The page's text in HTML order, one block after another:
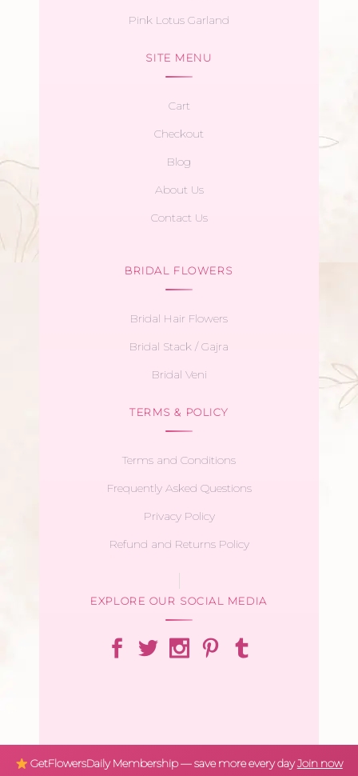
Pink Lotus Garland
SITE MENU
Cart
Checkout
Blog
About Us
Contact Us
BRIDAL FLOWERS
Bridal Hair Flowers
Bridal Stack / Gajra
Bridal Veni
TERMS & POLICY
Terms and Conditions
Frequently Asked Questions
Privacy Policy
Refund and Returns Policy
EXPLORE OUR SOCIAL MEDIA
GetFlowersDaily Membership — save more every dayJoin now